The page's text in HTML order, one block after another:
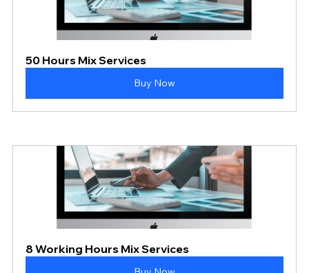
50 Hours Mix Services
Buy Now
8 Working Hours Mix Services